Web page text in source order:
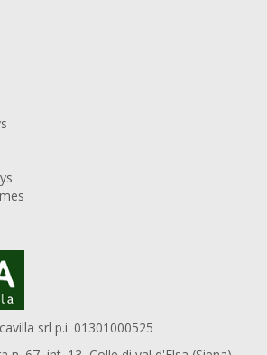
srl p.i. 01301000525